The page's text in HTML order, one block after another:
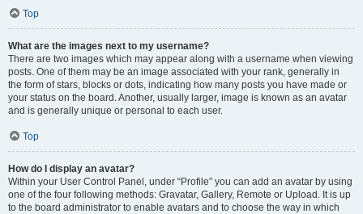
Top
What are the images next to my username?
There are two images which may appear along with a username when viewing
posts. One of them may be an image associated with your rank, generally in
the form of stars, blocks or dots, indicating how many posts you have made or
your status on the board. Another, usually larger, image is known as an avatar
and is generally unique or personal to each user.
Top
How do I display an avatar?
Within your User Control Panel, under “Profile” you can add an avatar by using
one of the four following methods: Gravatar, Gallery, Remote or Upload. It is up
to the board administrator to enable avatars and to choose the way in which